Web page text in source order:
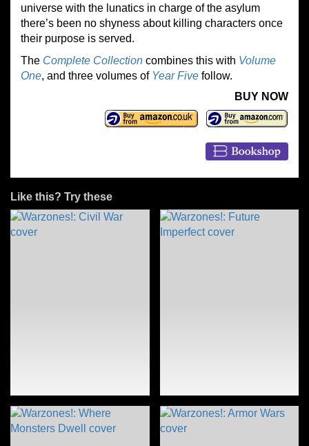
universe with the lunatics in charge of the asylum
there’s been no shyness about killing characters once
their purpose is served.
The Complete Collection combines this with Volume
One, and three volumes of Year Five follow.
BUY NOW
Like this? Try these